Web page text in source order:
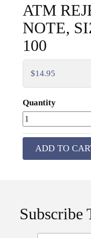
ATM
NOTE,
100
$14.95
Quantity
ADD TO
Subscribe